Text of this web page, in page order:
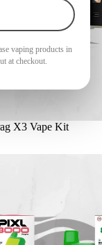
vaping products in
at checkout.
X3 Vape Kit